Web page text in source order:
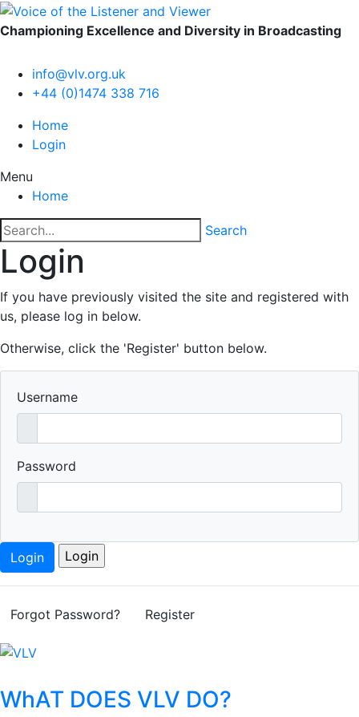
Championing Excellence and Diversity in Broadcasting
info@vlv.org.uk
+44 (0)1474 338 716
Home
Login
Menu
Home
Search
Login
If you have previously visited the site and registered with
us, please log in below.
Otherwise, click the 'Register' button below.
Username
Password
Login
Forgot Password? Register
WhAT DOES VLV DO?